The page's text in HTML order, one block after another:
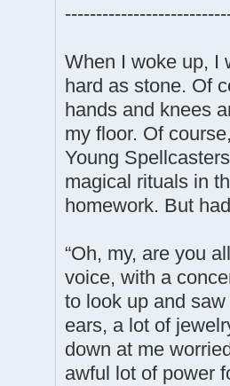
When I woke up, I
hard as stone. Of
hands and knees
my floor. Of
Young
magical rituals in
homework. But
“Oh, my, are you
voice, with a
to look up and
ears, a lot of
down at me
awful lot of power